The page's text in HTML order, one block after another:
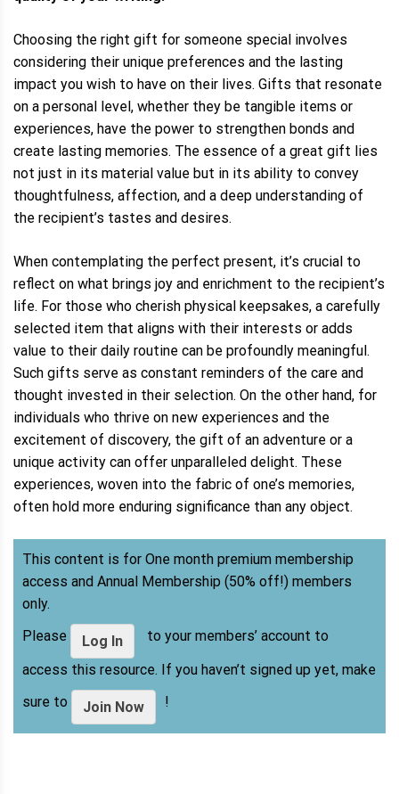
Choosing the right gift for someone special involves
considering their unique preferences and the lasting
impact you wish to have on their lives. Gifts that resonate
on a personal level, whether they be tangible items or
experiences, have the power to strengthen bonds and
create lasting memories. The essence of a great gift lies
not just in its material value but in its ability to convey
thoughtfulness, affection, and a deep understanding of
the recipient’s tastes and desires.
When contemplating the perfect present, it’s crucial to
reflect on what brings joy and enrichment to the recipient’s
life. For those who cherish physical keepsakes, a carefully
selected item that aligns with their interests or adds
value to their daily routine can be profoundly meaningful.
Such gifts serve as constant reminders of the care and
thought invested in their selection. On the other hand, for
individuals who thrive on new experiences and the
excitement of discovery, the gift of an adventure or a
unique activity can offer unparalleled delight. These
experiences, woven into the fabric of one’s memories,
often hold more enduring significance than any object.
This content is for One month premium membership
access and Annual Membership (50% off!) members
only.
Please
Log In to your members’ account to
access this resource. If you haven’t signed up yet, make
sure to
Join Now !